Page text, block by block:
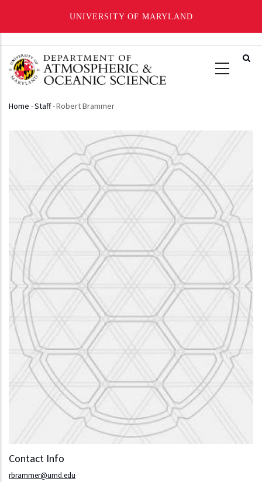
UNIVERSITY OF MARYLAND
main
content
Breadcrumb
Home -Staff-Robert Brammer
Contact Info
rbrammer@umd.edu